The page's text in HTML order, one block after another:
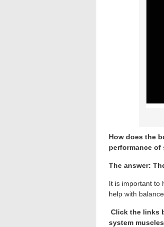
How does the
performance
The answer:
It is important to
help with
Click the links
system